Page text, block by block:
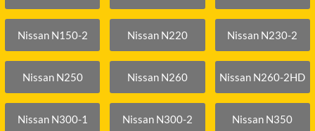
Nissan N150-2 Nissan N220 Nissan N230-2
Nissan N250 Nissan N260 Nissan N260-2HD
Nissan N300-1 Nissan N300-2 Nissan N350